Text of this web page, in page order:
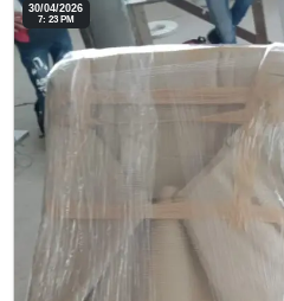
30/04/2026
7: 23 PM